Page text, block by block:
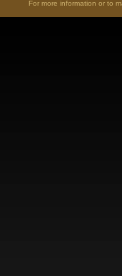
For more information or to